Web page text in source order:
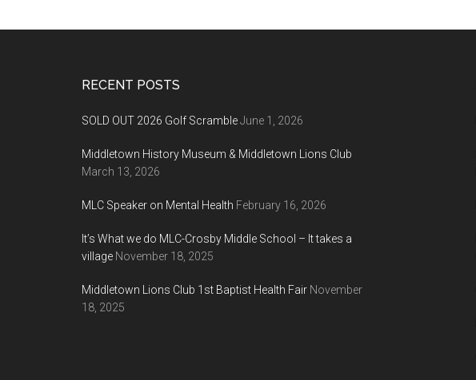
RECENT POSTS
SOLD OUT 2026 Golf ScrambleJune 1, 2026
Middletown History Museum & Middletown Lions Club
March 13, 2026
MLC Speaker on Mental Health February 16, 2026
It’s What we do MLC-Crosby Middle School – It takes a
village November 18, 2025
Middletown Lions Club 1st Baptist Health Fair November
18, 2025